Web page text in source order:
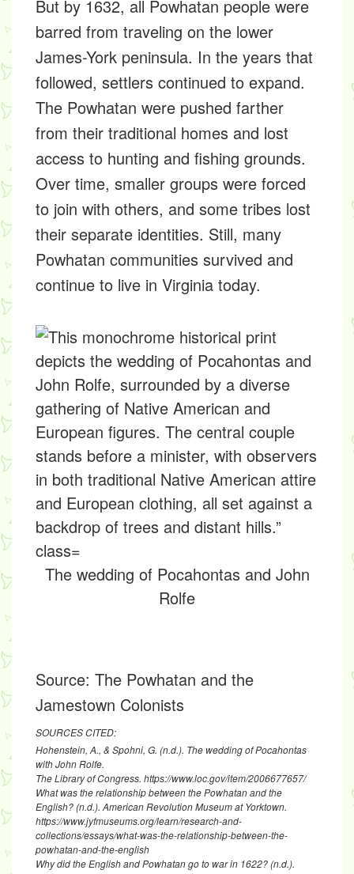
But by 1632, all Powhatan people were
barred from traveling on the lower
James-York peninsula. In the years that
followed, settlers continued to expand.
The Powhatan were pushed farther
from their traditional homes and lost
access to hunting and fishing grounds.
Over time, smaller groups were forced
to join with others, and some tribes lost
their separate identities. Still, many
Powhatan communities survived and
continue to live in Virginia today.
The wedding of Pocahontas and John
Rolfe
Source: The Powhatan and the
Jamestown Colonists
SOURCES CITED:
Hohenstein, A., & Spohni, G. (n.d.). The wedding of Pocahontas
with John Rolfe.
The Library of Congress. https://www.loc.gov/item/2006677657/
What was the relationship between the Powhatan and the
English? (n.d.). American Revolution Museum at Yorktown.
https://www.jyfmuseums.org/learn/research-and-
collections/essays/what-was-the-relationship-between-the-
powhatan-and-the-english
Why did the English and Powhatan go to war in 1622? (n.d.).